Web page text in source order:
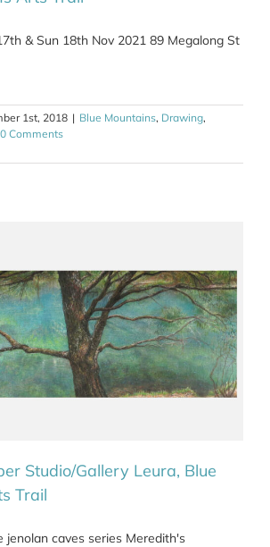
& Sun 18th Nov 2021 89 Megalong St
1st, 2018 | Blue Mountains, Drawing,
0 Comments
Studio/Gallery Leura, Blue
Trail
jenolan caves series Meredith's